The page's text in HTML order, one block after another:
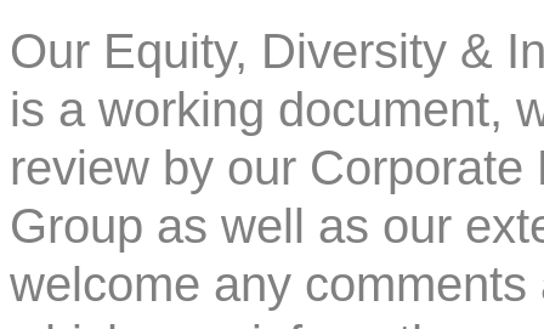
Our Equity, Diversity &
is a working document,
review by our
Group as well as our
welcome any